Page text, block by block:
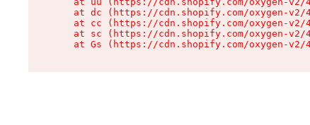
at dc (https://cdn.shopify.com/oxygen-
at cc (https://cdn.shopify.com/oxygen-
at sc (https://cdn.shopify.com/oxygen-
at Gs (https://cdn.shopify.com/oxygen-